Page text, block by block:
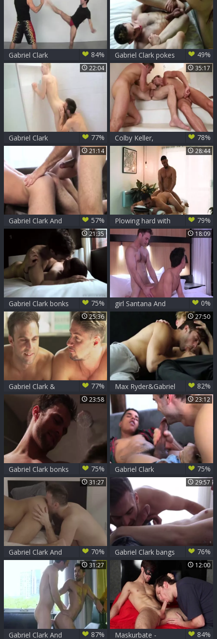
Gabriel Clark
Double Stuffs
Andrew
84%
Gabriel Clark pokes
Willam - Scene 1
49%
22:04
Gabriel Clark 77%
35:17
Colby Keller,
Gabriel Clark, JD
Phoenix
78%
21:14
Gabriel Clark And
Andrew rock hard
(CB)
57%
28:44
Plowing hard with
partner Gabriel and
Knox
79%
21:35
Gabriel Clark bonks
David Corey
75%
18:09
girl Santana And
Gabriel Clark
0%
25:36
Gabriel Clark &
Skyy Knox bare
77%
27:50
Max Ryder&Gabriel
Clark (Meet The
Morecocks)
82%
23:58
Gabriel Clark bonks
cutie Cruz
75%
23:12
Gabriel Clark
pounds Damien
Gunn
75%
31:27
Gabriel Clark And
Shane Jackson (TLI
70%
29:57
Gabriel Clark bangs
Jack Rayder
76%
31:27
Gabriel Clark And 87%
12:00
Maskurbate - 84%